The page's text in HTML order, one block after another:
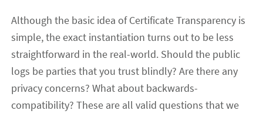
Although the basic idea of Certificate Transparency is
simple, the exact instantiation turns out to be less
straightforward in the real-world. Should the public
logs be parties that you trust blindly? Are there any
privacy concerns? What about backwards-
compatibility? These are all valid questions that we